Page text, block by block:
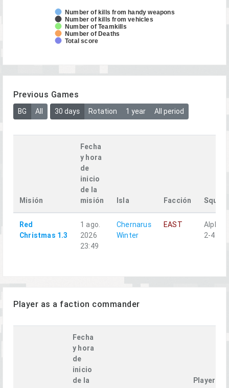
Number of kills from handy weapons
Number of kills from vehicles
Number of Teamkills
Number of Deaths
Total score
Previous Games
BG All 30 days Rotation 1 year All period
Misión
Fecha
y hora
de
inicio
de la
misión
Isla Facción Squad
Red
Christmas 1.3
1 ago.
2026
23:49
Chernarus
Winter
EAST
Alpha
2-4
Player as a faction commander
Fecha
y hora
de
inicio
de la
Player's